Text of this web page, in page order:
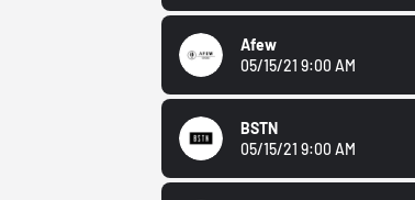
Afew
05/15/21 9:00 AM
BSTN
05/15/21 9:00 AM